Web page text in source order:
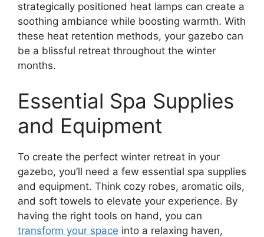
strategically positioned heat lamps can create a
soothing ambiance while boosting warmth. With
these heat retention methods, your gazebo can
be a blissful retreat throughout the winter
months.
Essential Spa Supplies
and Equipment
To create the perfect winter retreat in your
gazebo, you’ll need a few essential spa supplies
and equipment. Think cozy robes, aromatic oils,
and soft towels to elevate your experience. By
having the right tools on hand, you can
transform your space into a relaxing haven,